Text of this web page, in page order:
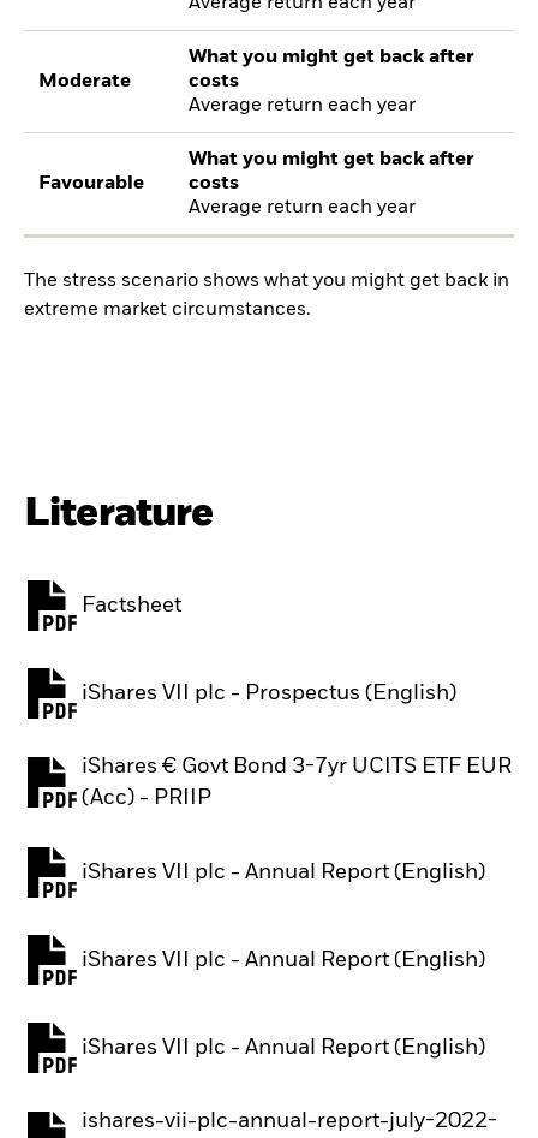
Moderate
What you might get back after
costs
Average return each year
Favourable
What you might get back after
costs
Average return each year
The stress scenario shows what you might get back in
extreme market circumstances.
Literature
Factsheet
iShares VII plc - Prospectus (English)
PDF, opens in a new tab
iShares € Govt Bond 3-7yr UCITS ETF EUR
(Acc) - PRIIP
PDF, opens in a new tab
iShares VII plc - Annual Report (English)
PDF, opens in a new tab
iShares VII plc - Annual Report (English)
PDF, opens in a new tab
iShares VII plc - Annual Report (English)
PDF, opens in a new tab
ishares-vii-plc-annual-report-july-2022-